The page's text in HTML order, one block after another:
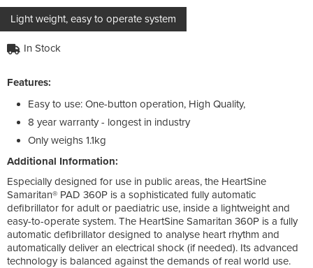
Light weight, easy to operate system
In Stock
Features:
Easy to use: One-button operation, High Quality,
8 year warranty - longest in industry
Only weighs 1.1kg
Additional Information:
Especially designed for use in public areas, the HeartSine
Samaritan® PAD 360P is a sophisticated fully automatic
defibrillator for adult or paediatric use, inside a lightweight and
easy-to-operate system. The HeartSine Samaritan 360P is a fully
automatic defibrillator designed to analyse heart rhythm and
automatically deliver an electrical shock (if needed). Its advanced
technology is balanced against the demands of real world use.